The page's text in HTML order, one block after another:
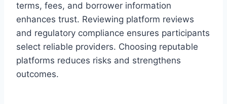
terms, fees, and borrower information
enhances trust. Reviewing platform reviews
and regulatory compliance ensures participants
select reliable providers. Choosing reputable
platforms reduces risks and strengthens
outcomes.